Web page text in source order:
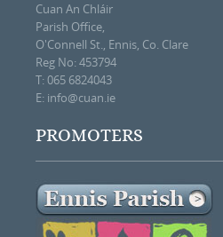
Cuan An Chláir
Parish Office,
O'Connell St., Ennis, Co. Clare
Reg No: 453794
T: 065 6824043
E: info@cuan.ie
PROMOTERS